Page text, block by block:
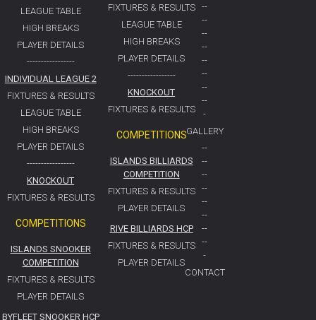
LEAGUE TABLE
HIGH BREAKS
PLAYER DETAILS
-----------------
INDIVIDUAL LEAGUE 2
FIXTURES & RESULTS
LEAGUE TABLE
HIGH BREAKS
PLAYER DETAILS
-----------------
KNOCKOUT
FIXTURES & RESULTS
COMPETITIONS
ISLANDS SNOOKER
COMPETITION
FIXTURES & RESULTS
PLAYER DETAILS
BYFLEET SNOOKER HCP
FIXTURES & RESULTS
LEAGUE TABLE
HIGH BREAKS
PLAYER DETAILS
-----------------
KNOCKOUT
FIXTURES & RESULTS
COMPETITIONS
ISLANDS BILLIARDS
COMPETITION
FIXTURES & RESULTS
PLAYER DETAILS
RIVE BILLIARDS HCP
FIXTURES & RESULTS
PLAYER DETAILS
--
--
--
--
--
--
--
--
-
GALLERY
--
--
--
--
--
--
--
--
-
CONTACT